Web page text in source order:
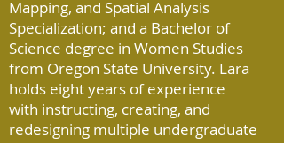
Mapping, and Spatial Analysis
Specialization; and a Bachelor of
Science degree in Women Studies
from Oregon State University. Lara
holds eight years of experience
with instructing, creating, and
redesigning multiple undergraduate